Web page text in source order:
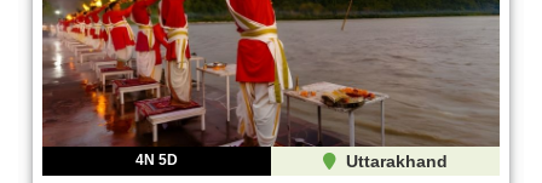
4N 5D Uttarakhand